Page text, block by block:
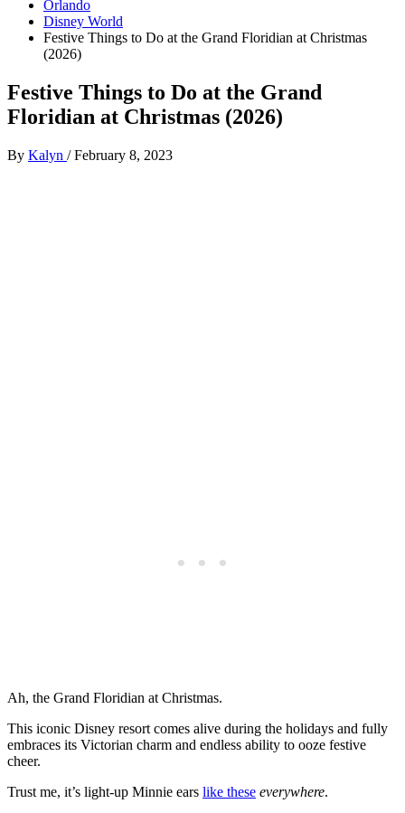
Orlando
Disney World
Festive Things to Do at the Grand Floridian at Christmas
(2026)
Festive Things to Do at the Grand
Floridian at Christmas (2026)
By Kalyn /February 8, 2023
Ah, the Grand Floridian at Christmas.
This iconic Disney resort comes alive during the holidays and fully
embraces its Victorian charm and endless ability to ooze festive
cheer.
Trust me, it’s light-up Minnie ears like these everywhere.